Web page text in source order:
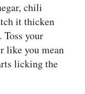
chili
it thicken
your
like you mean
licking the